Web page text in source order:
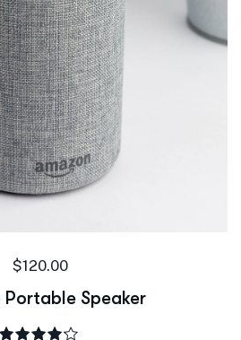
$120.00
Portable Speaker